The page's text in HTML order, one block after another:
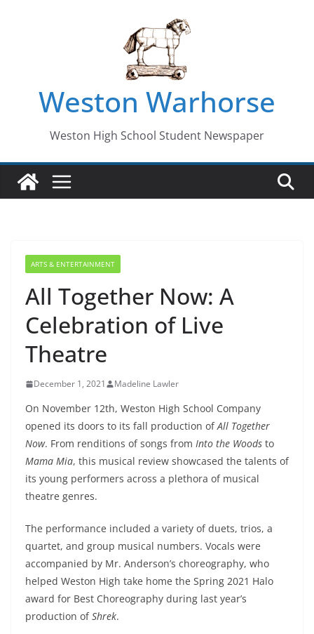
Weston Warhorse
Weston High School Student Newspaper
ARTS & ENTERTAINMENT
All Together Now: A
Celebration of Live
Theatre
December 1, 2021 Madeline Lawler
On November 12th, Weston High School Company
opened its doors to its fall production ofAll Together
Now. From renditions of songs from Into the Woods to
Mama Mia, this musical review showcased the talents of
its young performers across a plethora of musical
theatre genres.
The performance included a variety of duets, trios, a
quartet, and group musical numbers. Vocals were
accompanied by Mr. Anderson’s choreography, who
helped Weston High take home the Spring 2021 Halo
award for Best Choreography during last year’s
production ofShrek.